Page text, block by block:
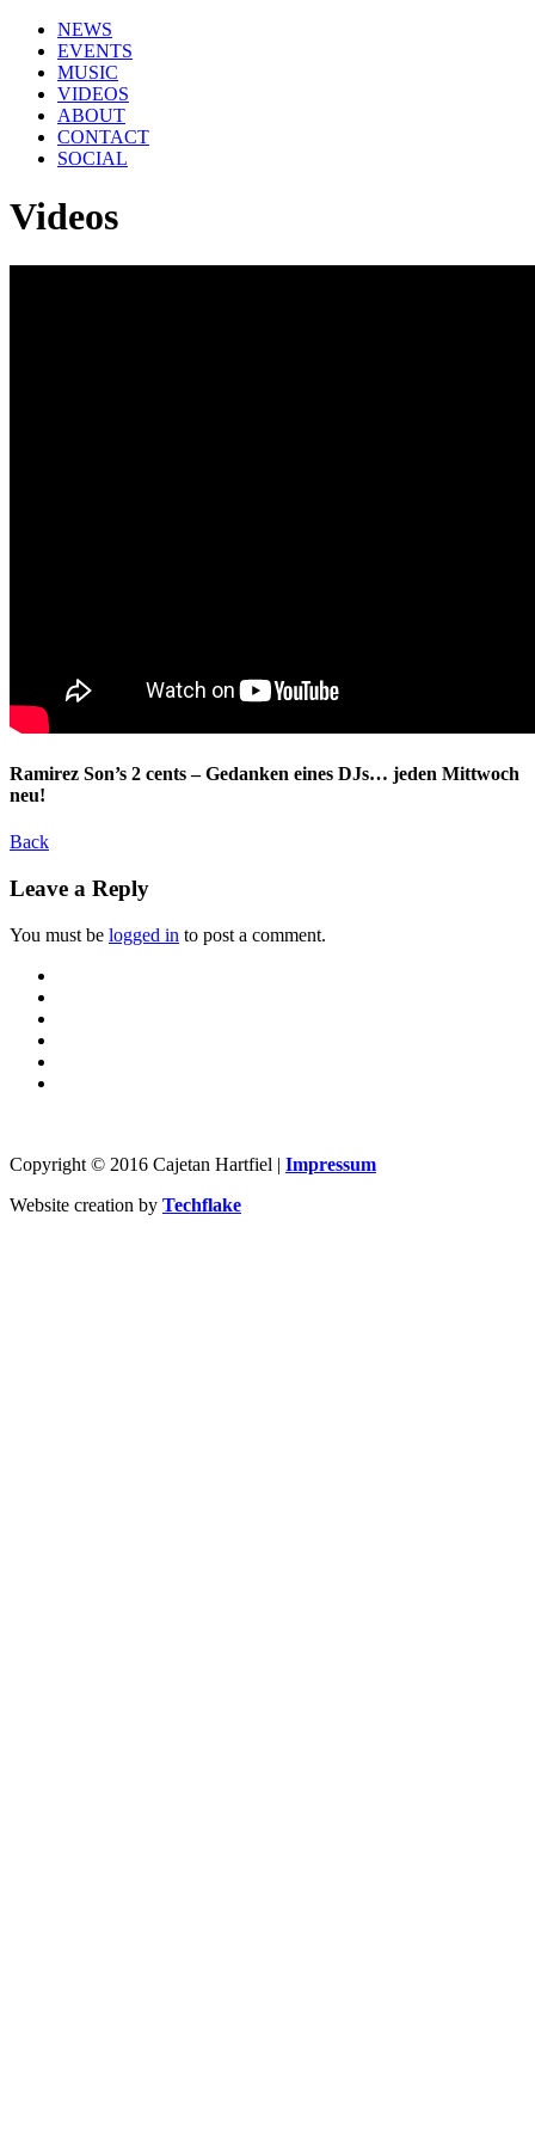
NEWS
EVENTS
MUSIC
VIDEOS
ABOUT
CONTACT
SOCIAL
Videos
Ramirez Son’s 2 cents – Gedanken eines DJs… jeden Mittwoch
neu!
Back
Leave a Reply
You must be logged in to post a comment.
Copyright © 2016 Cajetan Hartfiel | Impressum
Website creation by Techflake